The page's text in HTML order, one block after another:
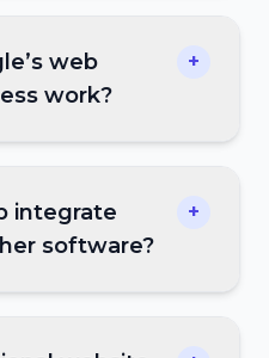
web
work?
+
integrate
software?
+